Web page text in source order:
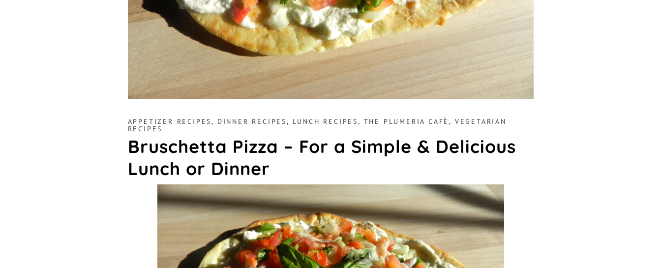
APPETIZER RECIPES, DINNER RECIPES, LUNCH RECIPES, THE PLUMERIA CAFÈ, VEGETARIAN
RECIPES
Bruschetta Pizza – For a Simple & Delicious
Lunch or Dinner